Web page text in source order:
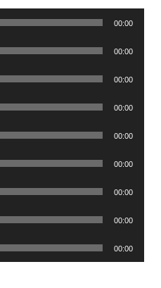
00:00
00:00
00:00
00:00
00:00
00:00
00:00
00:00
00:00